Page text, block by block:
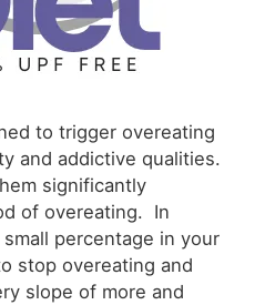
to trigger overeating
and addictive qualities.
significantly
of overeating. In
percentage in your
stop overeating and
slope of more and